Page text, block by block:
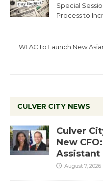
Special
Process to
WLAC to Launch New
CULVER CITY NEWS
Culver
New
Assistant
August 7, 2026